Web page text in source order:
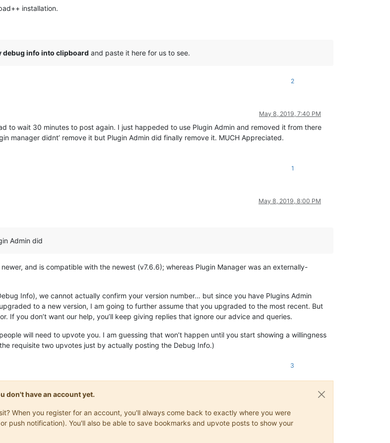
installation.
debug info into clipboard and paste it here for us to see.
2
May 8, 2019, 7:40 PM
to wait 30 minutes to post again. I just happeded to use Plugin Admin and removed it from there
manager didnt’ remove it but Plugin Admin did finally remove it. MUCH Appreciated.
1
May 8, 2019, 8:00 PM
Admin did
and is compatible with the newest (v7.6.6); whereas Plugin Manager was an externally-
Info), we cannot actually confirm your version number… but since you have Plugins Admin
to a new version, I am going to further assume that you upgraded to the most recent. But
If you don’t want our help, you’ll keep giving replies that ignore our advice and queries.
will need to upvote you. I am guessing that won’t happen until you start showing a willingness
requisite two upvotes just by actually posting the Debug Info.)
3
don't have an account yet.
When you register for an account, you'll always come back to exactly where you were
push notification). You'll also be able to save bookmarks and upvote posts to show your